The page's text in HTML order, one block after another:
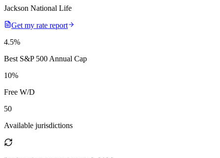
Jackson National Life
Get my rate report
4.5%
Best S&P 500 Annual Cap
10%
Free W/D
50
Available jurisdictions